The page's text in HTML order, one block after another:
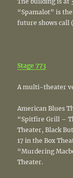
“Spamalot” is
future shows call
Stage 773
A multi-theater
American Blues
“Spitfire Grill –
Theater, Black
17 in the Box
“Murdering
Theater.